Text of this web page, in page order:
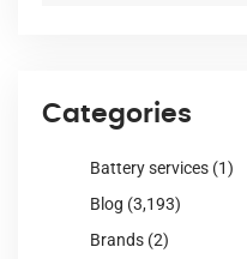
Categories
Battery services (1)
Blog (3,193)
Brands (2)